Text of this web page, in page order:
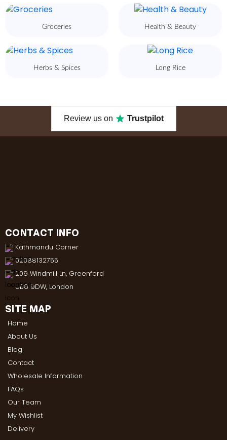
Groceries Health & Beauty
Herbs & Spices Long Rice
Review us on Trustpilot
CONTACT INFO
Kathmandu Corner
02088132755
209 Windmill Ln, Greenford
UB6 9DW, London
SITE MAP
Home
About Us
Blog
Contact
Wholesale Information
FAQs
Our Team
My Wishlist
Delivery